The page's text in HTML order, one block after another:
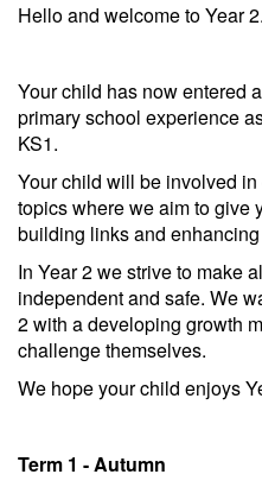
Hello and welcome to Year 2.
Your child has now entered
primary school experience
KS1.
Your child will be involved
topics where we aim to give
building links and
In Year 2 we strive to make
independent and safe. We
2 with a developing growth
challenge themselves.
We hope your child enjoys
Term 1 - Autumn